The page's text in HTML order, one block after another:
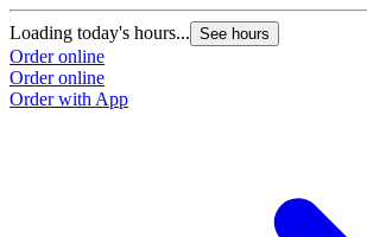
Loading today's hours... See hours
Order online
Order online
Order with App